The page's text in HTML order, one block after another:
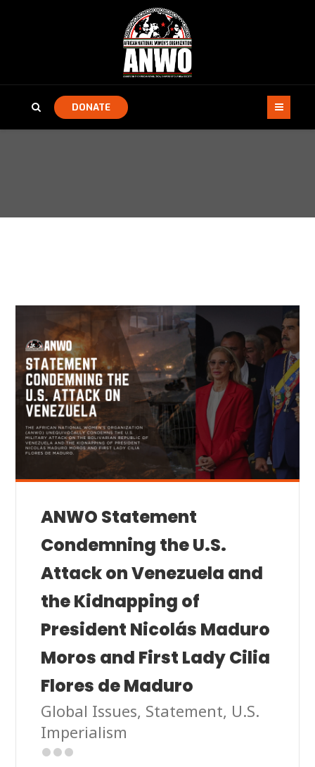
DONATE
ANWO Statement
Condemning the U.S.
Attack on Venezuela and
the Kidnapping of
President Nicolás Maduro
Moros and First Lady Cilia
Flores de Maduro
Global Issues, Statement, U.S.
Imperialism